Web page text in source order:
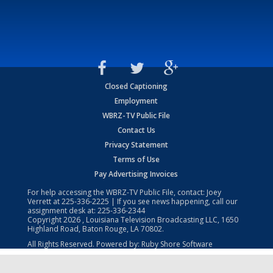
Closed Captioning
Employment
WBRZ-TV Public File
Contact Us
Privacy Statement
Terms of Use
Pay Advertising Invoices
For help accessing the WBRZ-TV Public File, contact: Joey
Verrett at225-336-2225 | If you see news happening, call our
assignment desk at: 225-336-2344
Copyright2026 , Louisiana Television Broadcasting LLC, 1650
Highland Road, Baton Rouge, LA 70802.
All Rights Reserved. Powered by: Ruby Shore Software